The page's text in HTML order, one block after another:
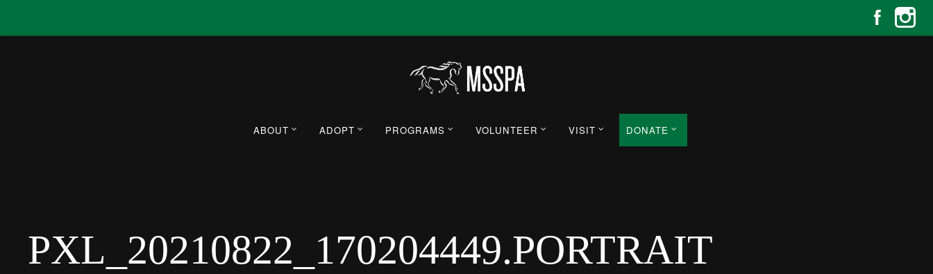
ABOUT ADOPT PROGRAMS VOLUNTEER VISIT DONATE
PXL_20210822_170204449.PORTRAIT